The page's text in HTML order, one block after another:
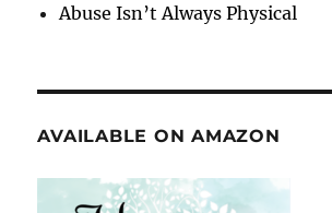
Abuse Isn’t Always Physical
AVAILABLE ON AMAZON